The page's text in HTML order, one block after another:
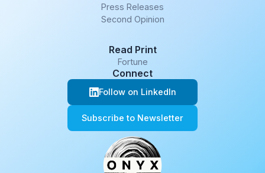
Press Releases
Second Opinion
Read Print
Fortune
Connect
Follow on LinkedIn
Subscribe to Newsletter